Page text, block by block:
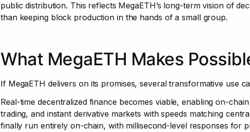
public distribution. This reflects MegaETH’s long-term vision of
than keeping block production in the hands of a small group.
What MegaETH Makes
If MegaETH delivers on its promises, several transformative use
Real-time decentralized finance becomes viable, enabling on-
trading, and instant derivative markets with speeds matching
finally run entirely on-chain, with millisecond-level responses for